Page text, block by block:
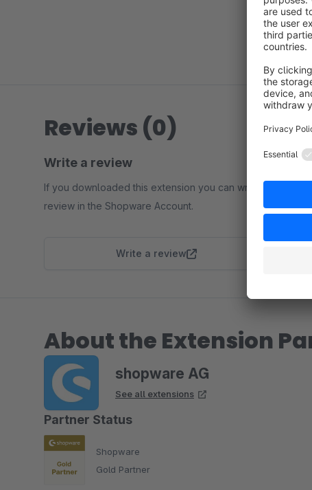
Reviews (0)
Write a review
If you downloaded this extension you can write a
review in the Shopware Account.
Write a review
About the Extension
shopware AG
See all extensions
Partner Status
Shopware
Gold Partner